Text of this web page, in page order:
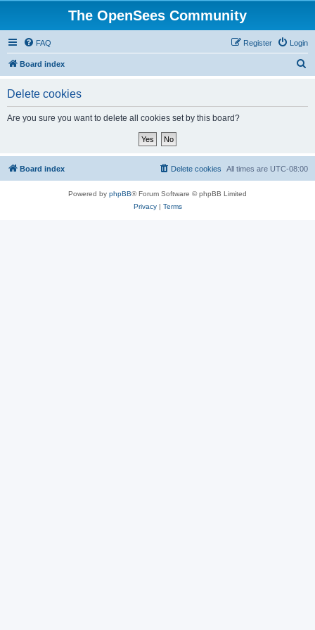
The OpenSees Community
FAQ Login
Register
Board index
Delete cookies
Are you sure you want to delete all cookies set by this board?
Board index All times are UTC-08:00
Delete cookies
Powered by phpBB® Forum Software © phpBB Limited
Privacy| Terms